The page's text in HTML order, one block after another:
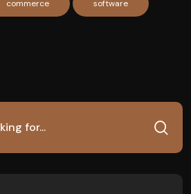
commerce software